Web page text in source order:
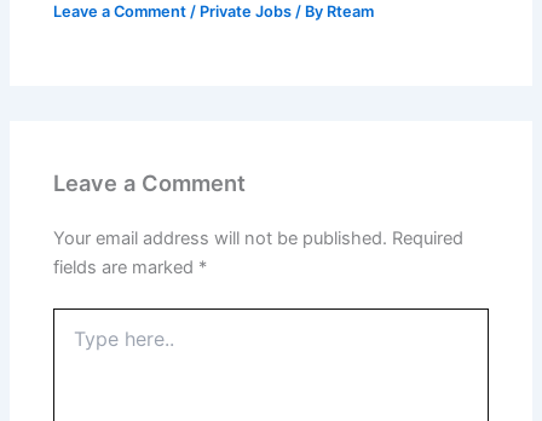
Leave a Comment / Private Jobs / By Rteam
Leave a Comment
Your email address will not be published. Required
fields are marked *
here..